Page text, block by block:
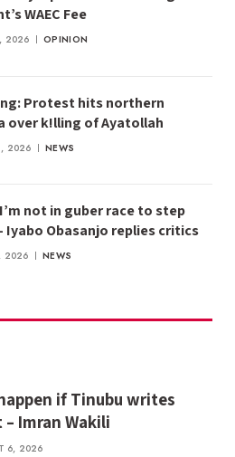
WAEC Fee
2026 OPINION
Protest hits northern
over k!lling of Ayatollah
2026 NEWS
not in guber race to step
Iyabo Obasanjo replies critics
2026 NEWS
if Tinubu writes
Imran Wakili
6, 2026